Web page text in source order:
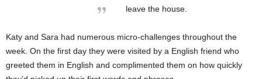
leave the house.
Katy and Sara had numerous micro-challenges throughout the
week. On the first day they were visited by a English friend who
greeted them in English and complimented them on how quickly